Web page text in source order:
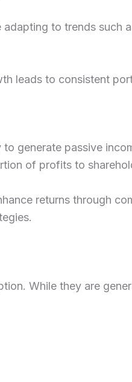
to trends such
leads to consistent
generate passive
of profits to
returns through
While they are